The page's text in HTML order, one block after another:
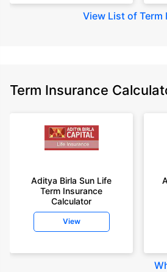
View List of Term
Term Insurance
Aditya Birla Sun Life
Term Insurance
Calculator
View